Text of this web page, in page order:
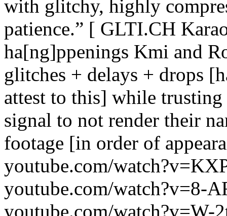
with glitchy, highly
patience.” [ GLTI.CH
ha[ng]ppenings Kmi and
glitches + delays + drops
attest to this] while
signal to not render their
footage [in order of
youtube.com/
youtube.com/watch?v=8-
youtube.com/watch?v=W-